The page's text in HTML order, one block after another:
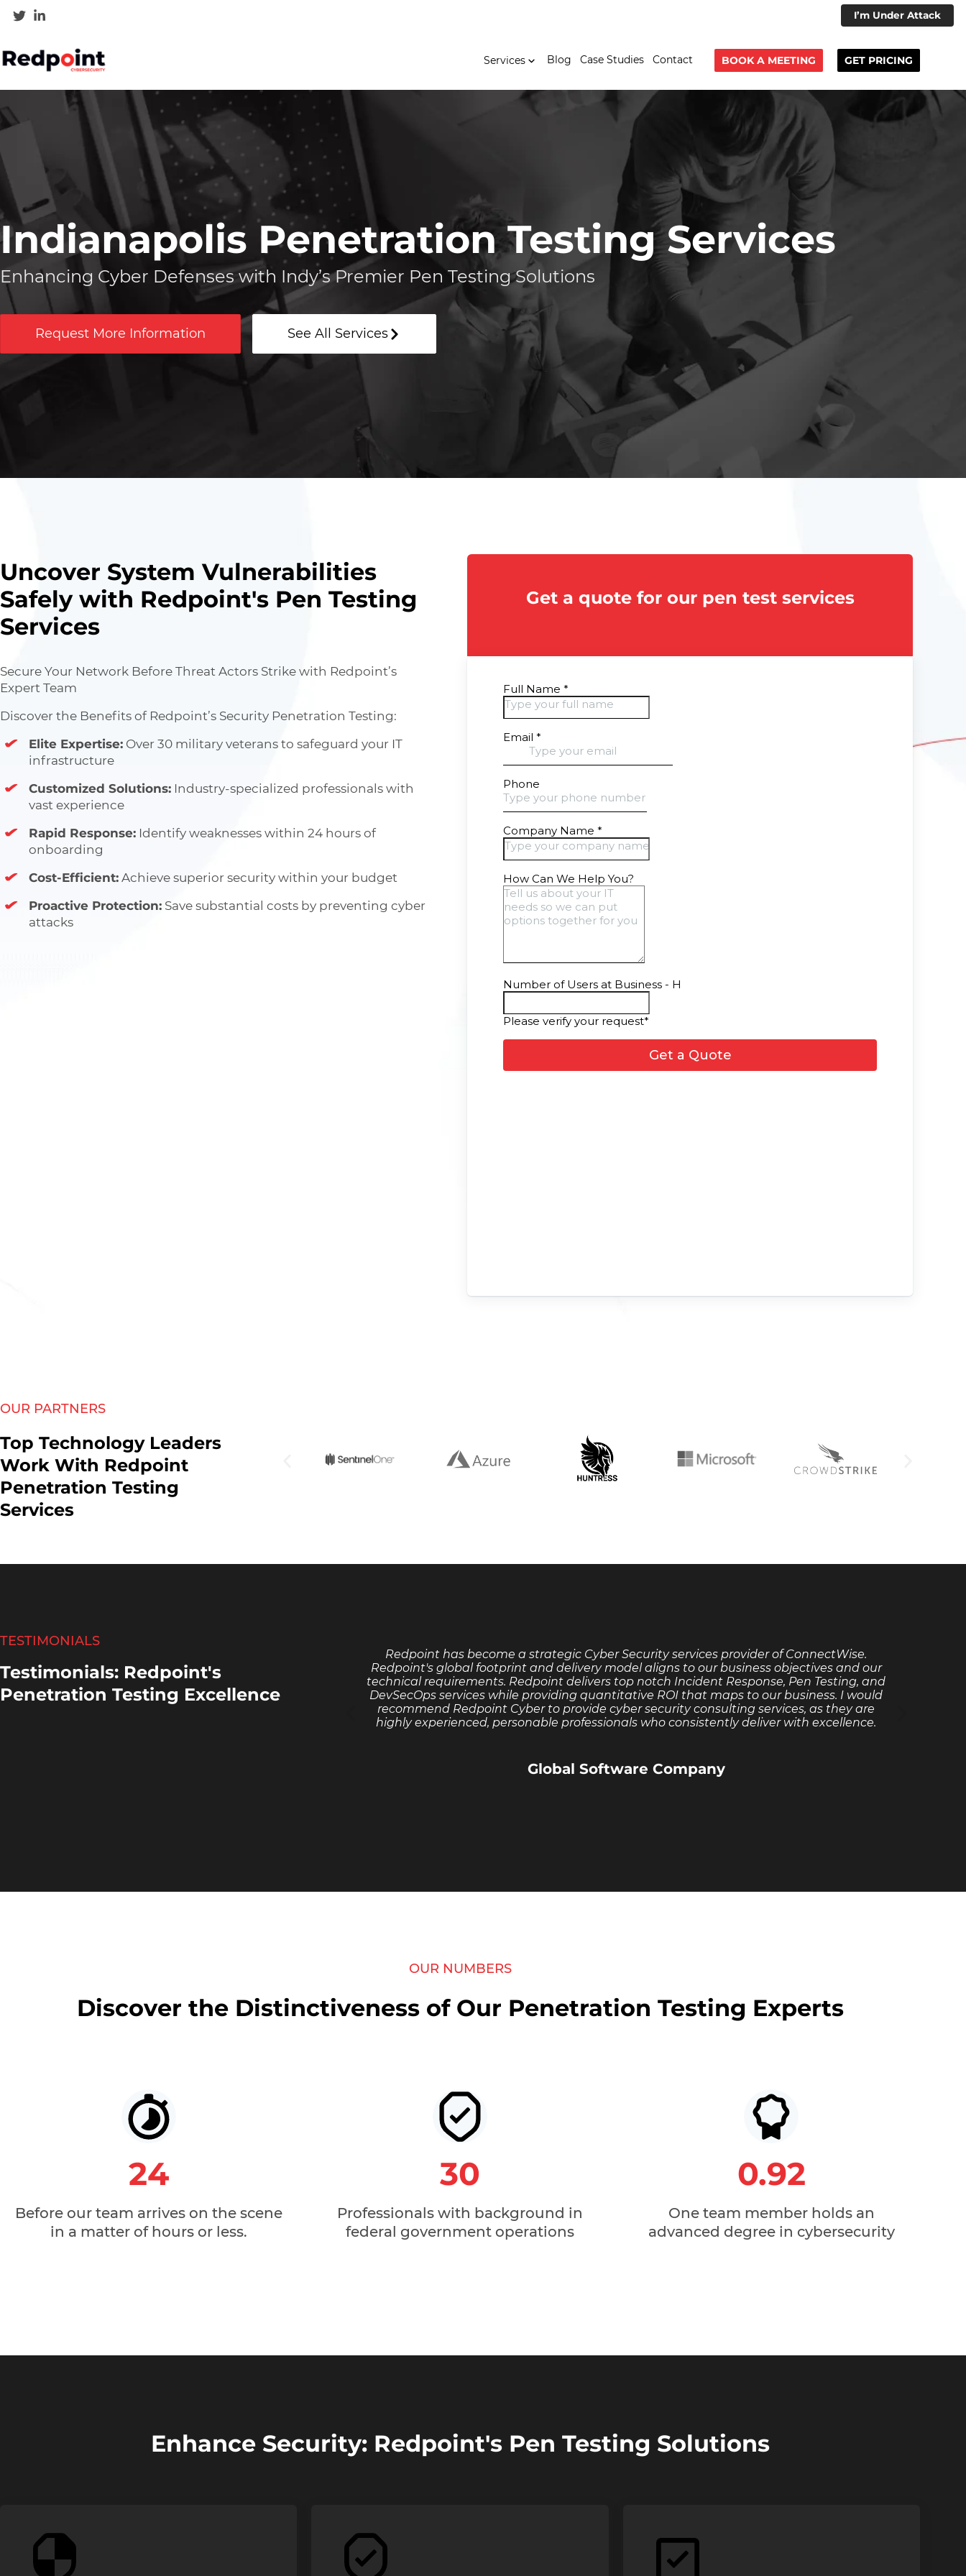
I’m Under Attack
Services Blog Case Studies Contact BOOK A MEETING GET PRICING
Indianapolis Penetration Testing Services
Enhancing Cyber Defenses with Indy’s Premier Pen Testing Solutions
Request More Information See All Services
Uncover System Vulnerabilities
Safely with Redpoint's Pen Testing
Services
Secure Your Network Before Threat Actors Strike with Redpoint’s
Expert Team
Discover the Benefits of Redpoint’s Security Penetration Testing:
Elite Expertise: Over 30 military veterans to safeguard your IT
infrastructure
Customized Solutions: Industry-specialized professionals with
vast experience
Rapid Response: Identify weaknesses within 24 hours of
onboarding
Cost-Efficient: Achieve superior security within your budget
Proactive Protection: Save substantial costs by preventing cyber
attacks
Get a quote for our pen test services
OUR PARTNERS
Top Technology Leaders
Work With Redpoint
Penetration Testing
Services
TESTIMONIALS
Testimonials: Redpoint's
Penetration Testing Excellence
Redpoint has become a strategic Cyber Security services provider of ConnectWise.
Redpoint's global footprint and delivery model aligns to our business objectives and our
technical requirements. Redpoint delivers top notch Incident Response, Pen Testing, and
DevSecOps services while providing quantitative ROI that maps to our business. I would
recommend Redpoint Cyber to provide cyber security consulting services, as they are
highly experienced, personable professionals who consistently deliver with excellence.
Global Software Company
OUR NUMBERS
Discover the Distinctiveness of Our Penetration Testing Experts
24
Before our team arrives on the scene
in a matter of hours or less.
30
Professionals with background in
federal government operations
0.92
One team member holds an
advanced degree in cybersecurity
Enhance Security: Redpoint's Pen Testing Solutions